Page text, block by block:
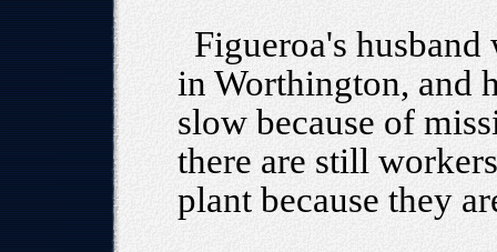
Figueroa's
in Worthington, and
slow because of
there are still
plant because they